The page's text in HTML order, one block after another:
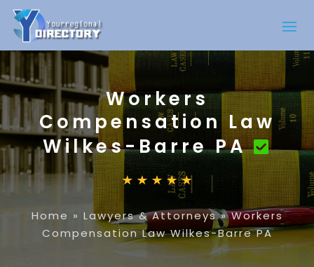
Workers
Compensation Law
Wilkes-Barre PA
Home » Lawyers & Attorneys»Workers
Compensation Law Wilkes-Barre PA